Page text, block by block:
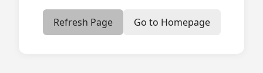
Refresh Page Go to Homepage